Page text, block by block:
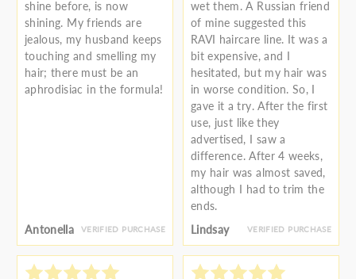
shine before, is now
shining. My friends are
jealous, my husband keeps
touching and smelling my
hair; there must be an
aphrodisiac in the formula!
Antonella VERIFIED PURCHASE
wet them. A Russian friend
of mine suggested this
RAVI haircare line. It was a
bit expensive, and I
hesitated, but my hair was
in worse condition. So, I
gave it a try. After the first
use, just like they
advertised, I saw a
difference. After 4 weeks,
my hair was almost saved,
although I had to trim the
ends.
Lindsay
VERIFIED PURCHASE